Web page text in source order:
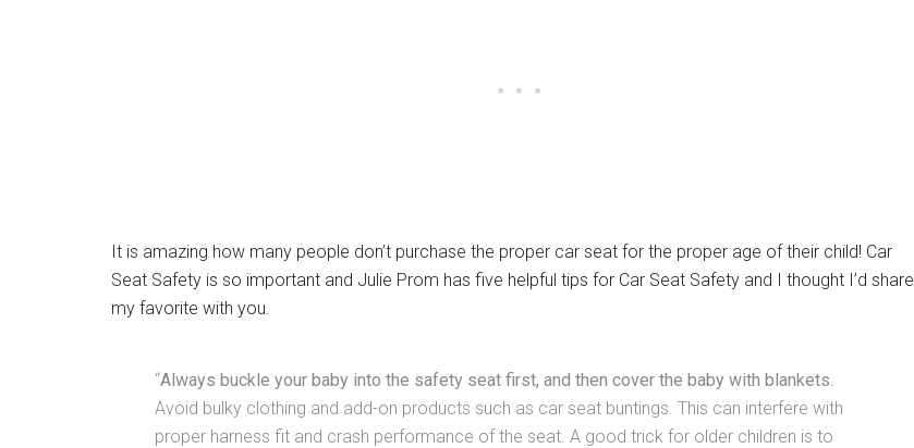
It is amazing how many people don’t purchase the proper car seat for the proper age of their child! Car
Seat Safety is so important and Julie Prom has five helpful tips for Car Seat Safety and I thought I’d share
my favorite with you.
“Always buckle your baby into the safety seat first, and then cover the baby with blankets.
Avoid bulky clothing and add-on products such as car seat buntings. This can interfere with
proper harness fit and crash performance of the seat. A good trick for older children is to